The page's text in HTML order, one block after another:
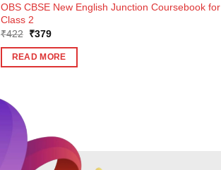
OBS CBSE New English Junction Coursebook for
Class 2
₹422 Original
was:
₹422.
₹379Current
is:
₹379.
READ MORE